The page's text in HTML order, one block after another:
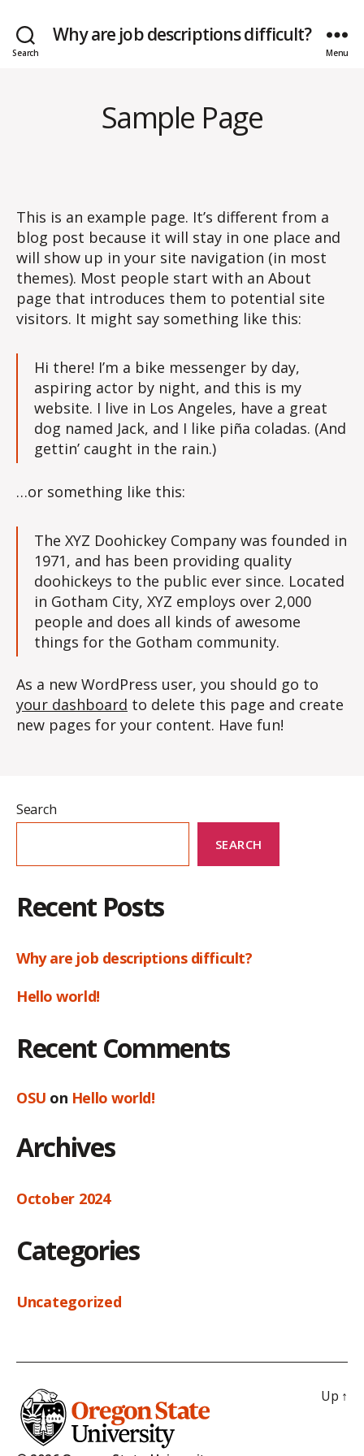
Search
Why are job descriptions difficult?
Menu
Sample Page
This is an example page. It’s different from a
blog post because it will stay in one place and
will show up in your site navigation (in most
themes). Most people start with an About
page that introduces them to potential site
visitors. It might say something like this:
Hi there! I’m a bike messenger by day,
aspiring actor by night, and this is my
website. I live in Los Angeles, have a great
dog named Jack, and I like piña coladas. (And
gettin’ caught in the rain.)
…or something like this:
The XYZ Doohickey Company was founded in
1971, and has been providing quality
doohickeys to the public ever since. Located
in Gotham City, XYZ employs over 2,000
people and does all kinds of awesome
things for the Gotham community.
As a new WordPress user, you should go to
your dashboard to delete this page and create
new pages for your content. Have fun!
Search
SEARCH
Recent Posts
Why are job descriptions difficult?
Hello world!
Recent Comments
OSU on Hello world!
Archives
October 2024
Categories
Uncategorized
Up ↑